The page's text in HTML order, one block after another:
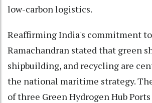
low-carbon logistics.
Reaffirming India's commitment
Ramachandran stated that green
shipbuilding, and recycling are
the national maritime strategy.
of three Green Hydrogen Hub